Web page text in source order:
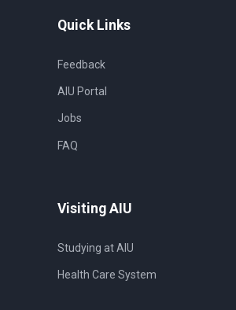
Quick Links
Feedback
AIU Portal
Jobs
FAQ
Visiting AIU
Studying at AIU
Health Care System